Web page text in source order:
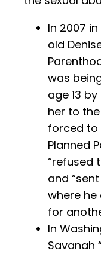
In 2007
old
was
age 13
her to
forced to
Planned
“refused
and
where
for
In
Savanah